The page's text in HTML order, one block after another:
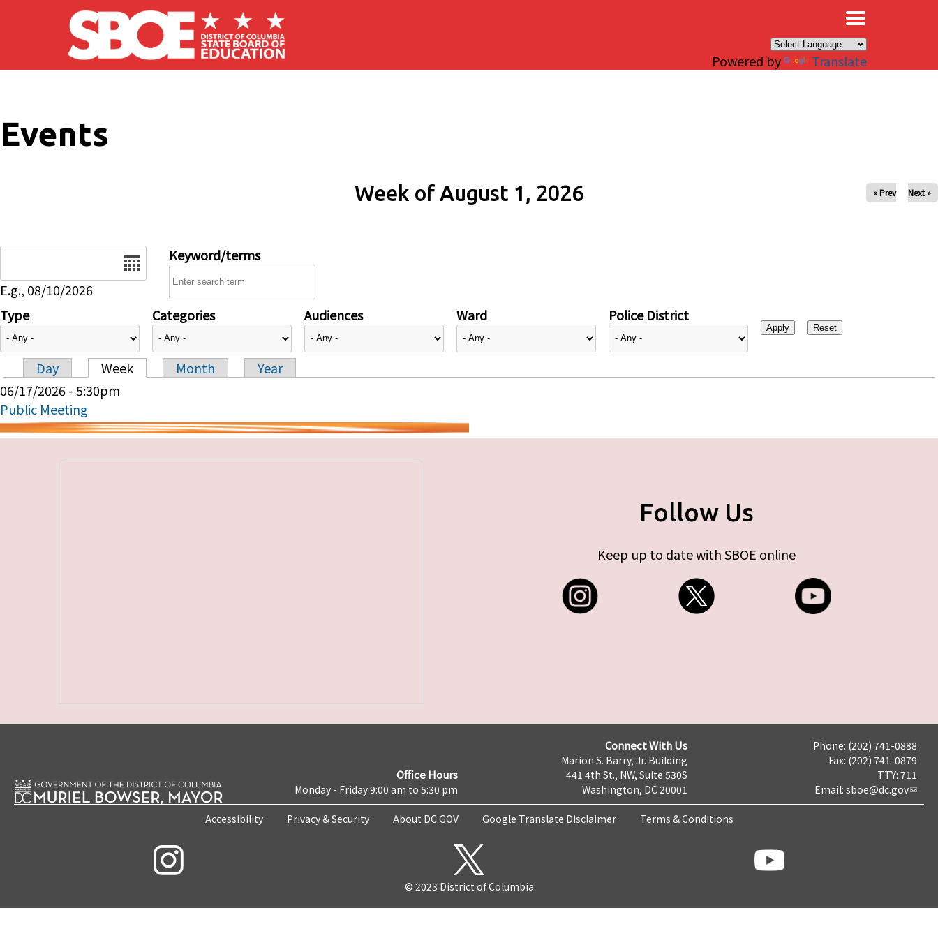
Skip to main content
Powered by Translate
Events
Week of August 1, 2026 « Prev Next »
E.g., 08/10/2026
Keyword/terms
Type Categories Audiences Ward Police District
Primary tabs
Day Week Month
Year
06/17/2026 - 5:30pm
Public Meeting
Follow Us
Keep up to date with SBOE online
Office Hours
Monday - Friday 9:00 am to 5:30 pm
Connect With Us
Marion S. Barry, Jr. Building
441 4th St., NW, Suite 530S
Washington, DC 20001
Phone: (202) 741-0888
Fax: (202) 741-0879
TTY: 711
Email: sboe@dc.gov
Accessibility Privacy & Security About DC.GOV Google Translate Disclaimer Terms & Conditions
© 2023 District of Columbia